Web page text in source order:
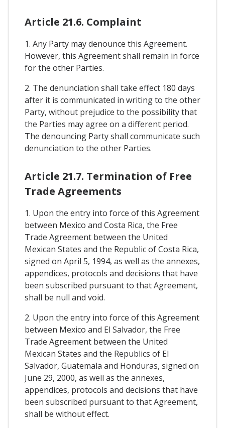
Article 21.6. Complaint
1. Any Party may denounce this Agreement.
However, this Agreement shall remain in force
for the other Parties.
2. The denunciation shall take effect 180 days
after it is communicated in writing to the other
Party, without prejudice to the possibility that
the Parties may agree on a different period.
The denouncing Party shall communicate such
denunciation to the other Parties.
Article 21.7. Termination of Free
Trade Agreements
1. Upon the entry into force of this Agreement
between Mexico and Costa Rica, the Free
Trade Agreement between the United
Mexican States and the Republic of Costa Rica,
signed on April 5, 1994, as well as the annexes,
appendices, protocols and decisions that have
been subscribed pursuant to that Agreement,
shall be null and void.
2. Upon the entry into force of this Agreement
between Mexico and El Salvador, the Free
Trade Agreement between the United
Mexican States and the Republics of El
Salvador, Guatemala and Honduras, signed on
June 29, 2000, as well as the annexes,
appendices, protocols and decisions that have
been subscribed pursuant to that Agreement,
shall be without effect.